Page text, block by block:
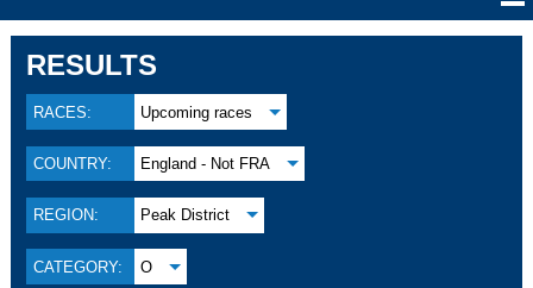
RESULTS
RACES: Upcoming races
COUNTRY: England - Not FRA
REGION: Peak District
CATEGORY: O